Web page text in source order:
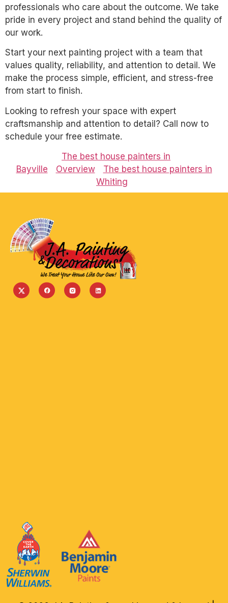
professionals who care about the outcome. We take
pride in every project and stand behind the quality of
our work.
Start your next painting project with a team that
values quality, reliability, and attention to detail. We
make the process simple, efficient, and stress-free
from start to finish.
Looking to refresh your space with expert
craftsmanship and attention to detail? Call now to
schedule your free estimate.
The best house painters in
Bayville
Overview
The best house painters in
Whiting